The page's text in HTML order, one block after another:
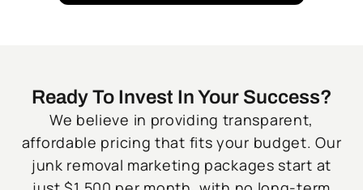
Ready To Invest In Your Success?
We believe in providing transparent,
affordable pricing that fits your budget. Our
junk removal marketing packages start at